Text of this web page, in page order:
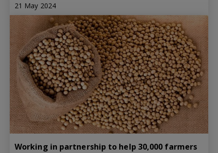
21 May 2024
Working in partnership to help 30,000 farmers